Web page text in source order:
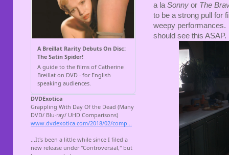
a la Sonny or The
to be a strong pull for
weepy performances.
should see this